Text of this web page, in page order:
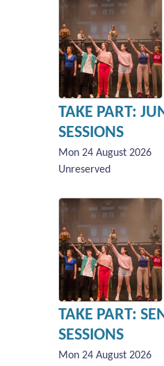
TAKE PART:
SESSIONS
Mon 24 August 2026
Unreserved
TAKE PART:
SESSIONS
Mon 24 August 2026